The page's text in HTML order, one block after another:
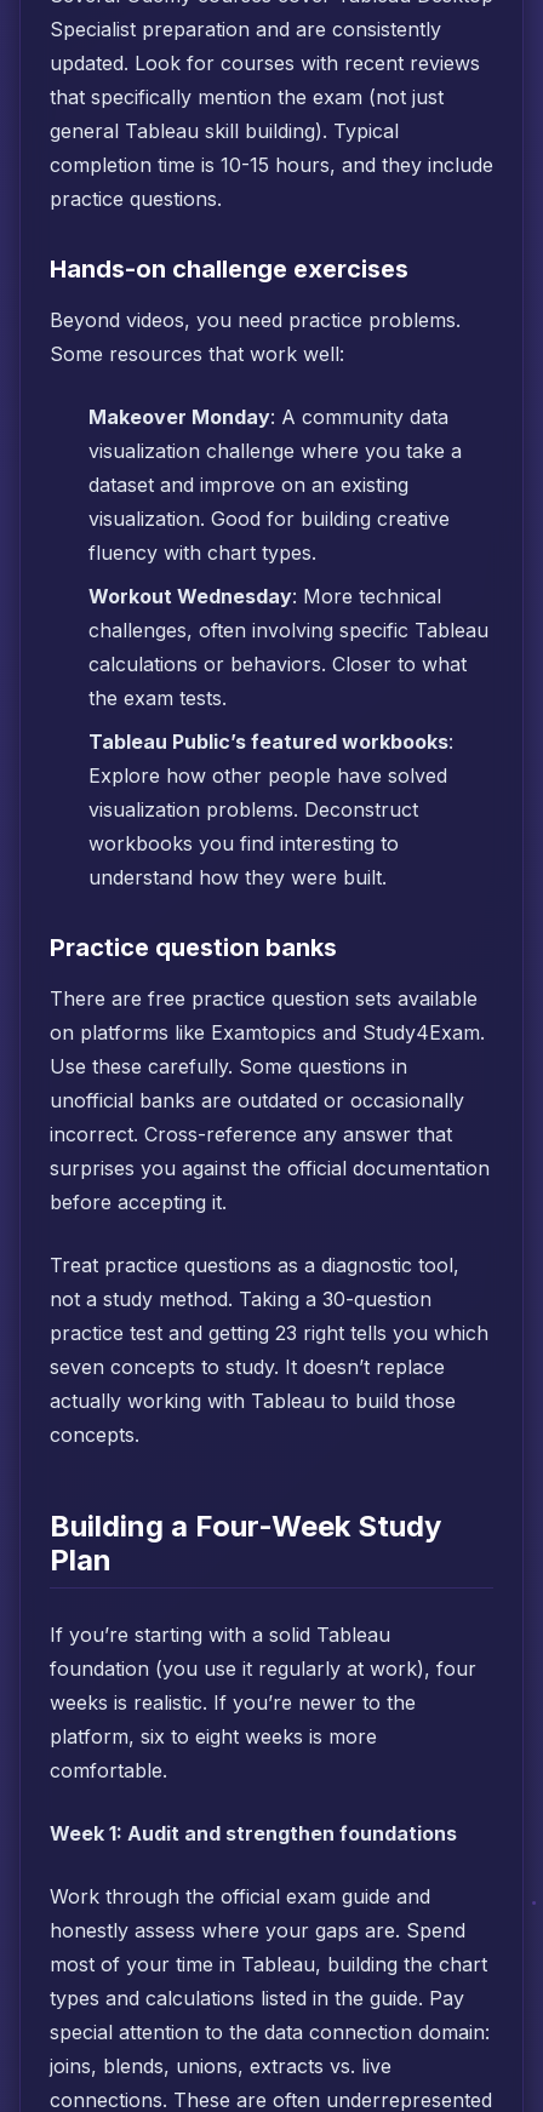
Specialist preparation and are consistently
updated. Look for courses with recent reviews
that specifically mention the exam (not just
general Tableau skill building). Typical
completion time is 10-15 hours, and they include
practice questions.
Hands-on challenge exercises
Beyond videos, you need practice problems.
Some resources that work well:
Makeover Monday: A community data
visualization challenge where you take a
dataset and improve on an existing
visualization. Good for building creative
fluency with chart types.
Workout Wednesday: More technical
challenges, often involving specific Tableau
calculations or behaviors. Closer to what
the exam tests.
Tableau Public’s featured workbooks:
Explore how other people have solved
visualization problems. Deconstruct
workbooks you find interesting to
understand how they were built.
Practice question banks
There are free practice question sets available
on platforms like Examtopics and Study4Exam.
Use these carefully. Some questions in
unofficial banks are outdated or occasionally
incorrect. Cross-reference any answer that
surprises you against the official documentation
before accepting it.
Treat practice questions as a diagnostic tool,
not a study method. Taking a 30-question
practice test and getting 23 right tells you which
seven concepts to study. It doesn’t replace
actually working with Tableau to build those
concepts.
Building a Four-Week Study
Plan
If you’re starting with a solid Tableau
foundation (you use it regularly at work), four
weeks is realistic. If you’re newer to the
platform, six to eight weeks is more
comfortable.
Week 1: Audit and strengthen foundations
Work through the official exam guide and
honestly assess where your gaps are. Spend
most of your time in Tableau, building the chart
types and calculations listed in the guide. Pay
special attention to the data connection domain:
joins, blends, unions, extracts vs. live
connections. These are often underrepresented